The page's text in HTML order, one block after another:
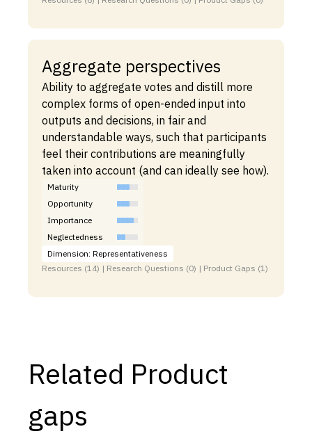
Aggregate perspectives
Ability to aggregate votes and distill more
complex forms of open-ended input into
outputs and decisions, in fair and
understandable ways, such that participants
feel their contributions are meaningfully
taken into account (and can ideally see how).
Maturity
Opportunity
Importance
Neglectedness
Dimension: Representativeness
Resources (14) | Research Questions (0) | Product Gaps (1)
Related Product
gaps